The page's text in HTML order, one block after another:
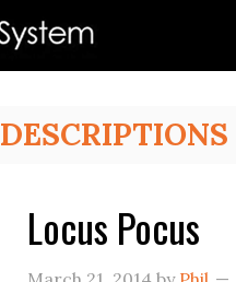
DESCRIPTIONS
Locus Pocus